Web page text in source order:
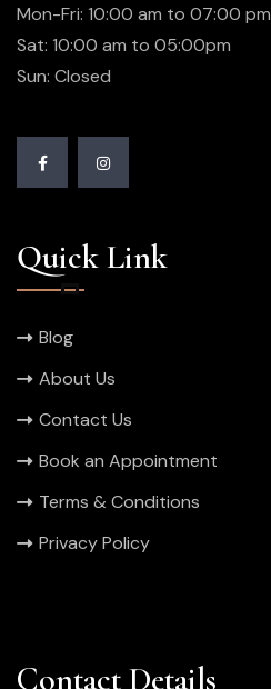
Mon-Fri: 10:00 am to 07:00 pm
Sat: 10:00 am to 05:00pm
Sun: Closed
Quick Link
Blog
About Us
Contact Us
Book an Appointment
Terms & Conditions
Privacy Policy
Contact Details